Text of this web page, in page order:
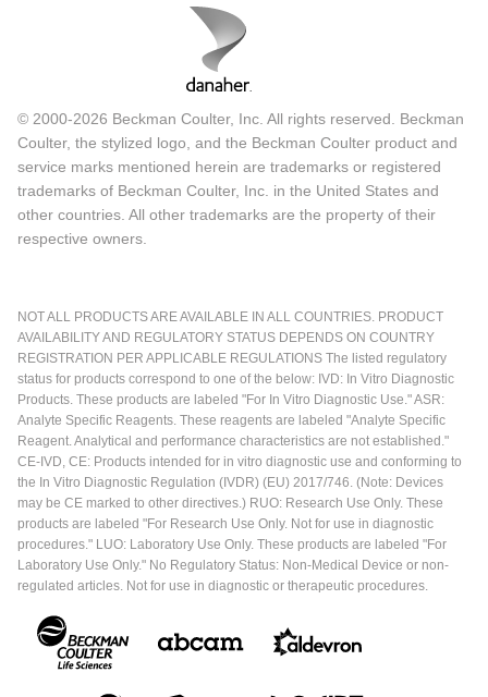
© 2000-2026 Beckman Coulter, Inc. All rights reserved. Beckman
Coulter, the stylized logo, and the Beckman Coulter product and
service marks mentioned herein are trademarks or registered
trademarks of Beckman Coulter, Inc. in the United States and
other countries. All other trademarks are the property of their
respective owners.
NOT ALL PRODUCTS ARE AVAILABLE IN ALL COUNTRIES. PRODUCT
AVAILABILITY AND REGULATORY STATUS DEPENDS ON COUNTRY
REGISTRATION PER APPLICABLE REGULATIONS The listed regulatory
status for products correspond to one of the below: IVD: In Vitro Diagnostic
Products. These products are labeled "For In Vitro Diagnostic Use." ASR:
Analyte Specific Reagents. These reagents are labeled "Analyte Specific
Reagent. Analytical and performance characteristics are not established."
CE-IVD, CE: Products intended for in vitro diagnostic use and conforming to
the In Vitro Diagnostic Regulation (IVDR) (EU) 2017/746. (Note: Devices
may be CE marked to other directives.) RUO: Research Use Only. These
products are labeled "For Research Use Only. Not for use in diagnostic
procedures." LUO: Laboratory Use Only. These products are labeled "For
Laboratory Use Only." No Regulatory Status: Non-Medical Device or non-
regulated articles. Not for use in diagnostic or therapeutic procedures.